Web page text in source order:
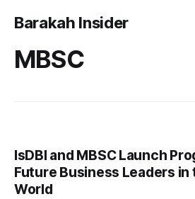
Barakah Insider
MBSC
IsDBI and MBSC Launch
Future Business Leaders in
World